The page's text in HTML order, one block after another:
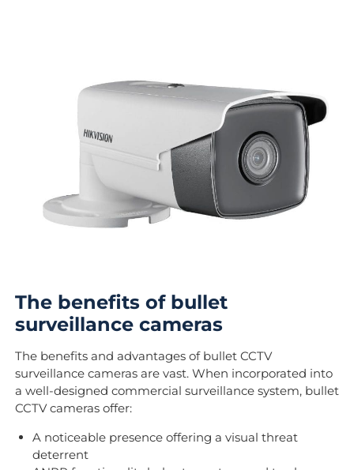
The benefits of bullet
surveillance cameras
The benefits and advantages of bullet CCTV
surveillance cameras are vast. When incorporated into
a well-designed commercial surveillance system, bullet
CCTV cameras offer:
A noticeable presence offering a visual threat
deterrent